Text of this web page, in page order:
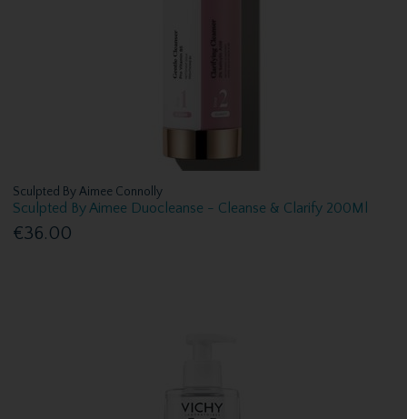
Sculpted By Aimee Connolly
Sculpted By Aimee Duocleanse - Cleanse & Clarify 200Ml
€36.00